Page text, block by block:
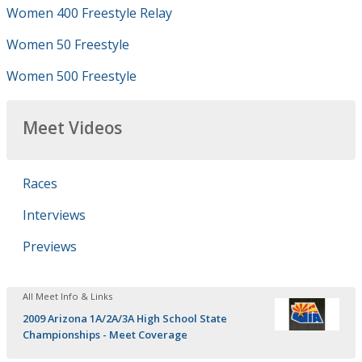
Women 400 Freestyle Relay
Women 50 Freestyle
Women 500 Freestyle
Meet Videos
Races
Interviews
Previews
All Meet Info & Links
2009 Arizona 1A/2A/3A High School State
Championships - Meet Coverage